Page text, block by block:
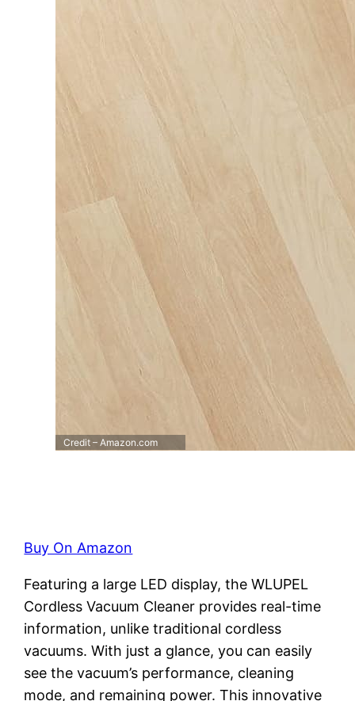
Credit – Amazon.com
Buy On Amazon
Featuring a large LED display, the WLUPEL
Cordless Vacuum Cleaner provides real-time
information, unlike traditional cordless
vacuums. With just a glance, you can easily
see the vacuum’s performance, cleaning
mode, and remaining power. This innovative